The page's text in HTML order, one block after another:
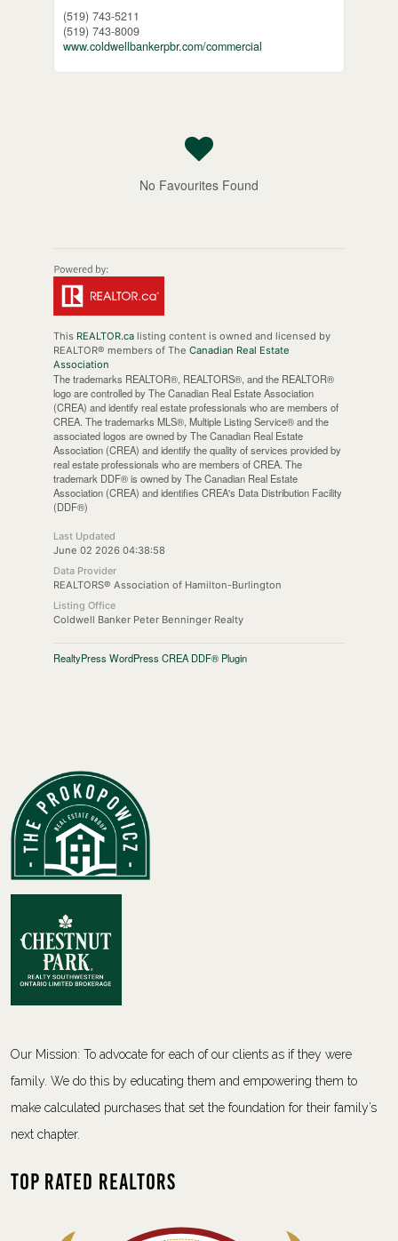
(519) 743-5211
(519) 743-8009
www.coldwellbankerpbr.com/commercial
No Favourites Found
This REALTOR.calisting content is owned and licensed by
REALTOR® members of The Canadian Real Estate
Association
The trademarks REALTOR®, REALTORS®, and the REALTOR®
logo are controlled by The Canadian Real Estate Association
(CREA) and identify real estate professionals who are members of
CREA. The trademarks MLS®, Multiple Listing Service® and the
associated logos are owned by The Canadian Real Estate
Association (CREA) and identify the quality of services provided by
real estate professionals who are members of CREA. The
trademark DDF® is owned by The Canadian Real Estate
Association (CREA) and identifies CREA's Data Distribution Facility
(DDF®)
Last Updated
June 02 2026 04:38:58
Data Provider
REALTORS® Association of Hamilton-Burlington
Listing Office
Coldwell Banker Peter Benninger Realty
RealtyPress WordPress CREA DDF® Plugin
Our Mission: To advocate for each of our clients as if they were
family. We do this by educating them and empowering them to
make calculated purchases that set the foundation for their family’s
next chapter.
Top Rated Realtors